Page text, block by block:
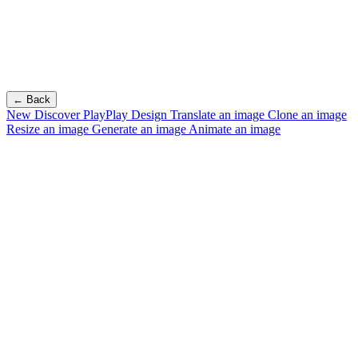
← Back
New Discover PlayPlay Design Translate an image Clone an image
Resize an image Generate an image Animate an image